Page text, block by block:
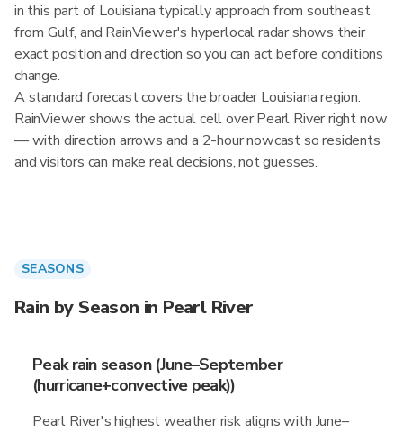
in this part of Louisiana typically approach from southeast
from Gulf, and RainViewer's hyperlocal radar shows their
exact position and direction so you can act before conditions
change.
A standard forecast covers the broader Louisiana region.
RainViewer shows the actual cell over Pearl River right now
— with direction arrows and a 2-hour nowcast so residents
and visitors can make real decisions, not guesses.
SEASONS
Rain by Season in Pearl River
Peak rain season (June–September
(hurricane+convective peak))
Pearl River's highest weather risk aligns with June–